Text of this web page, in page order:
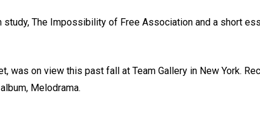
The Impossibility of Free Association and a short
on view this past fall at Team Gallery in New York.
Melodrama.